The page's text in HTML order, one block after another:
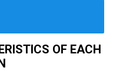
OF EACH